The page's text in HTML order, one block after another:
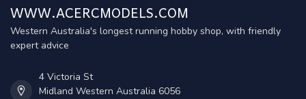
WWW.ACERCMODELS.COM
Western Australia's longest running hobby shop, with friendly
expert advice
4 Victoria St
Midland Western Australia 6056